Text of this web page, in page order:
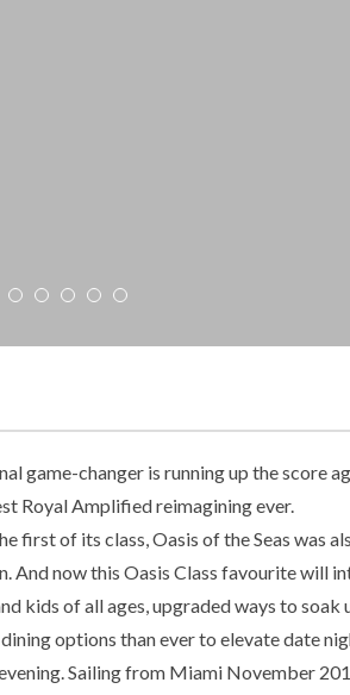
game-changer is running up the score
Royal Amplified reimagining ever.
first of its class, Oasis of the Seas was
And now this Oasis Class favourite will
kids of all ages, upgraded ways to soak
options than ever to elevate date
Sailing from Miami November